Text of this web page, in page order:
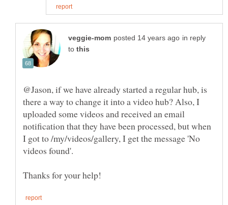
in reply
to
@Jason, if we have already started a regular hub, is
there a way to change it into a video hub? Also, I
uploaded some videos and received an email
notification that they have been processed, but when
I got to /my/videos/gallery, I get the message 'No